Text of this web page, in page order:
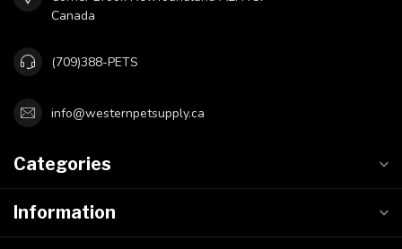
Canada
(709)388-PETS
info@westernpetsupply.ca
Categories
Information